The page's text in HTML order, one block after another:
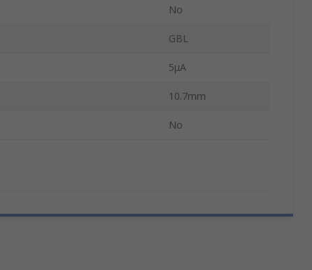
No
GBL
5μA
10.7mm
No